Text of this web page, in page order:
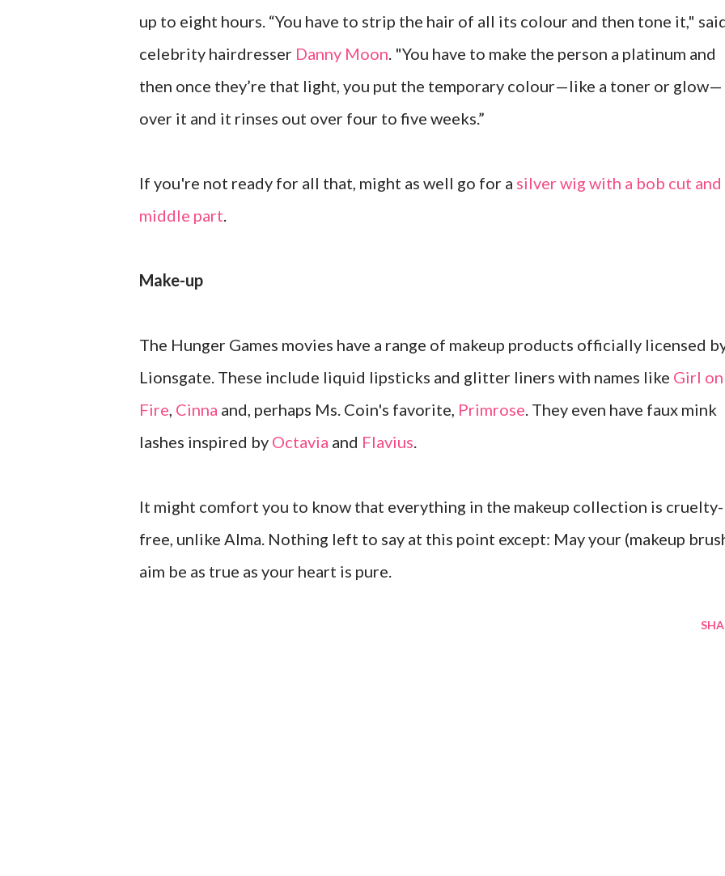
up to eight hours. “You have to strip the hair of all its colour and then tone it,"
celebrity hairdresser Danny Moon. "You have to make the person a platinum and
then once they’re that light, you put the temporary colour—like a toner or glow—
over it and it rinses out over four to five weeks.”
If you're not ready for all that, might as well go for a silver wig with a bob cut and
middle part.
Make-up
The Hunger Games movies have a range of makeup products officially licensed
Lionsgate. These include liquid lipsticks and glitter liners with names like Girl on
Fire, Cinna and, perhaps Ms. Coin's favorite, Primrose. They even have faux mink
lashes inspired by Octavia and Flavius.
It might comfort you to know that everything in the makeup collection is cruelty-
free, unlike Alma. Nothing left to say at this point except: May your (makeup
aim be as true as your heart is pure.